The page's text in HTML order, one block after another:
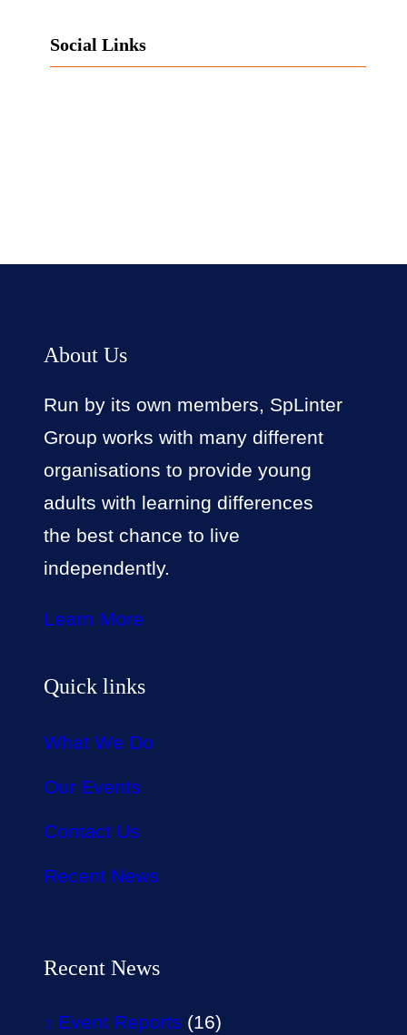
Social Links
About Us
Run by its own members, SpLinter
Group works with many different
organisations to provide young
adults with learning differences
the best chance to live
independently.
Learn More
Quick links
What We Do
Our Events
Contact Us
Recent News
Recent News
Event Reports (16)